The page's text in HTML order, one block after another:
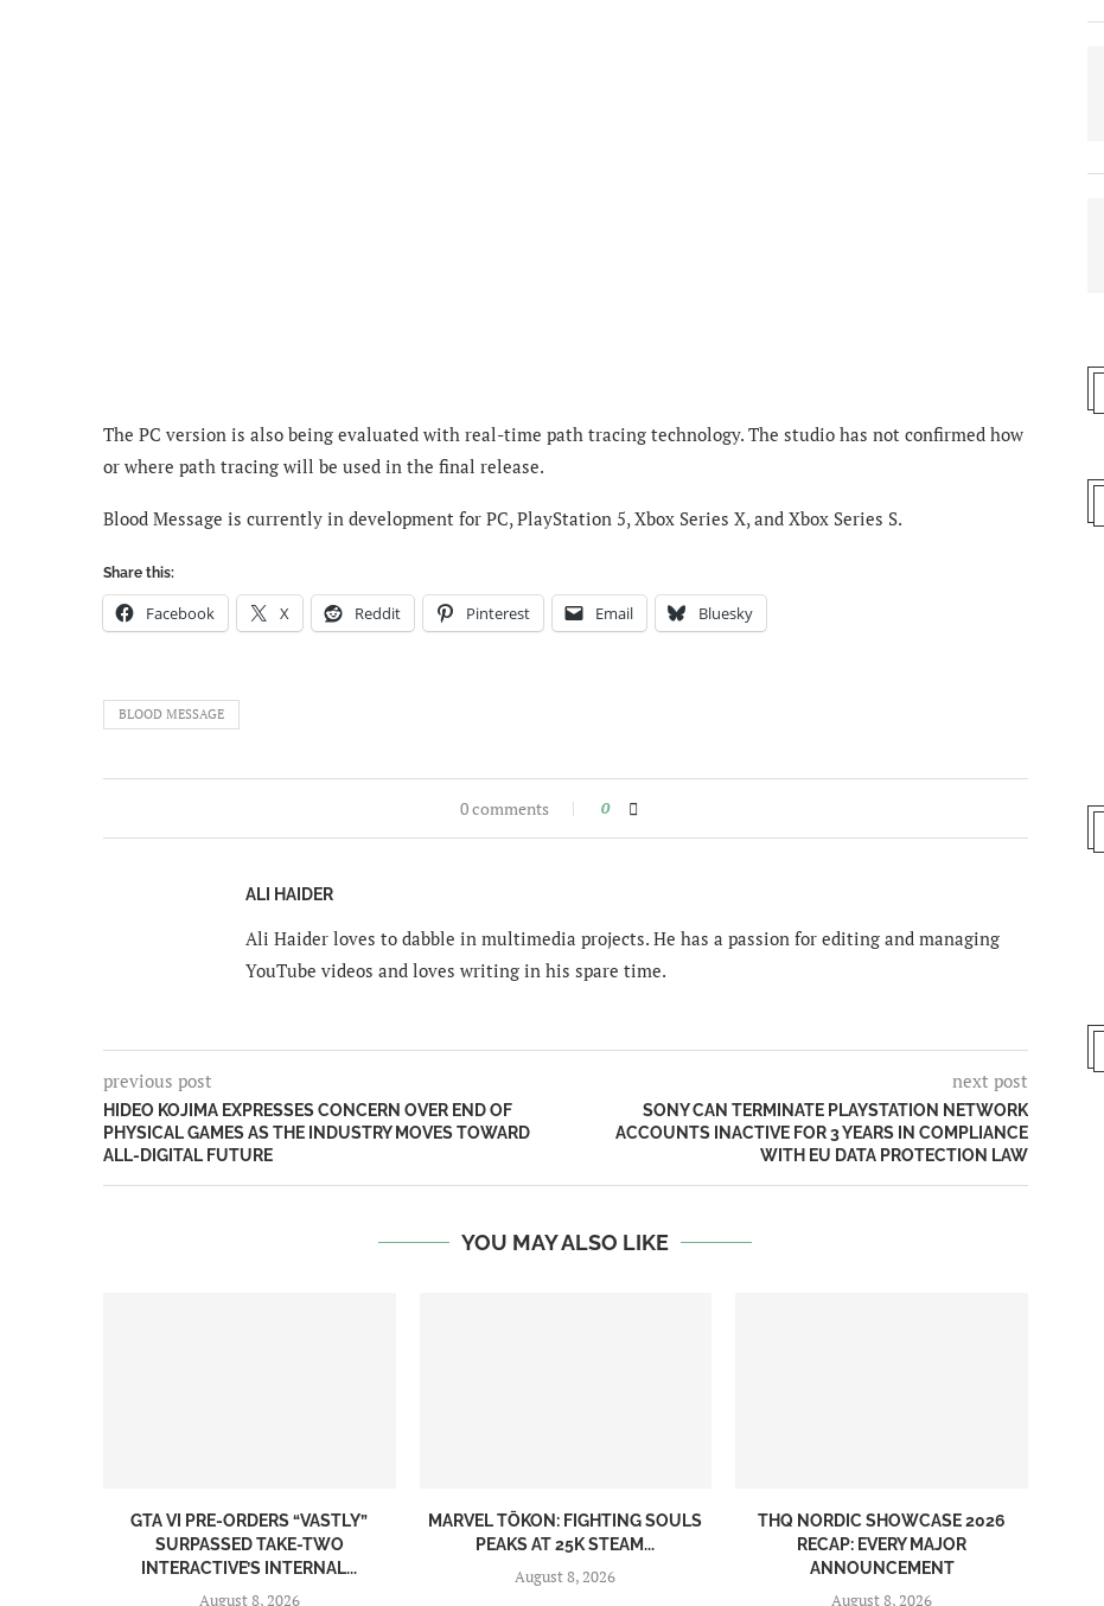
The PC version is also being evaluated with real-time path tracing technology. The studio has not confirmed how
or where path tracing will be used in the final release.
Blood Message is currently in development for PC, PlayStation 5, Xbox Series X, and Xbox Series S.
Share this:
Facebook X Reddit Pinterest Email Bluesky
BLOOD MESSAGE
0 comments 0
ALI HAIDER
Ali Haider loves to dabble in multimedia projects. He has a passion for editing and managing
YouTube videos and loves writing in his spare time.
previous post
HIDEO KOJIMA EXPRESSES CONCERN OVER END OF
PHYSICAL GAMES AS THE INDUSTRY MOVES TOWARD
ALL-DIGITAL FUTURE
next post
SONY CAN TERMINATE PLAYSTATION NETWORK
ACCOUNTS INACTIVE FOR 3 YEARS IN COMPLIANCE
WITH EU DATA PROTECTION LAW
YOU MAY ALSO LIKE
GTA VI PRE-ORDERS “VASTLY”
SURPASSED TAKE-TWO
INTERACTIVE’S INTERNAL...
August 8, 2026
MARVEL TŌKON: FIGHTING SOULS
PEAKS AT 25K STEAM...
August 8, 2026
THQ NORDIC SHOWCASE 2026
RECAP: EVERY MAJOR
ANNOUNCEMENT
August 8, 2026